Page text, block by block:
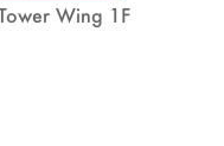
Wing 1F